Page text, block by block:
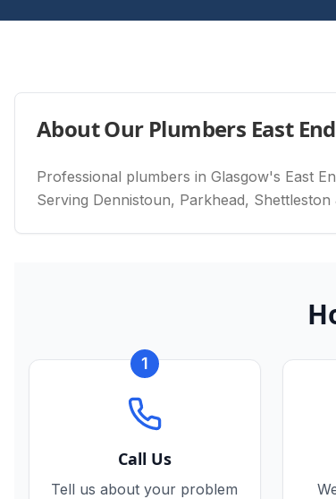
About Our Plumbers East
Professional plumbers in Glasgow's East
Serving Dennistoun, Parkhead, Shettleston
1
Call Us
Tell us about your problem